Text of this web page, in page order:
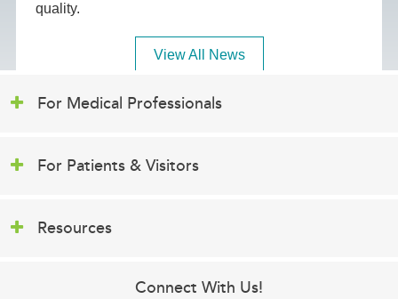
quality.
View All News
For Medical Professionals
For Patients & Visitors
Resources
Connect With Us!